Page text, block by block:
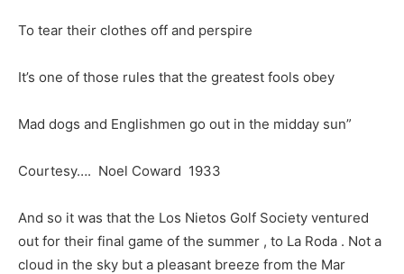
To tear their clothes off and perspire
It’s one of those rules that the greatest fools obey
Mad dogs and Englishmen go out in the midday sun”
Courtesy…. Noel Coward 1933
And so it was that the Los Nietos Golf Society ventured
out for their final game of the summer , to La Roda . Not a
cloud in the sky but a pleasant breeze from the Mar